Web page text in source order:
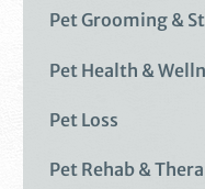
Pet Grooming &
Pet Health &
Pet Loss
Pet Rehab &